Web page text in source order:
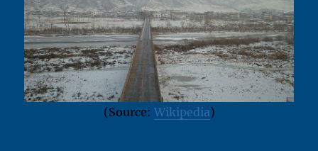
(Source: Wikipedia)